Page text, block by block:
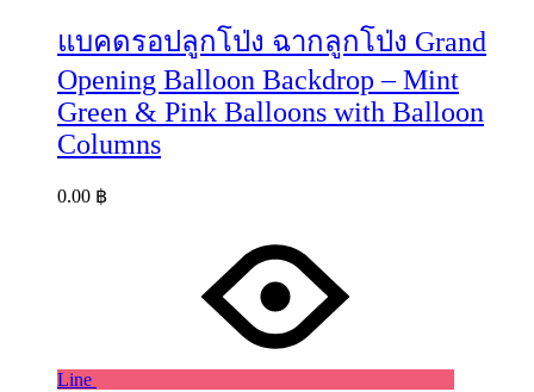
แบคดรอปลูกโป่ง ฉากลูกโป่ง Grand
Opening Balloon Backdrop – Mint
Green & Pink Balloons with Balloon
Columns
0.00 ฿
Line